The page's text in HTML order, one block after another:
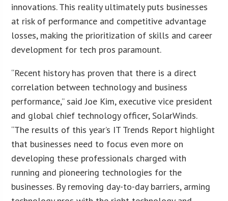
innovations. This reality ultimately puts businesses
at risk of performance and competitive advantage
losses, making the prioritization of skills and career
development for tech pros paramount.
“Recent history has proven that there is a direct
correlation between technology and business
performance,” said Joe Kim, executive vice president
and global chief technology officer, SolarWinds.
“The results of this year’s IT Trends Report highlight
that businesses need to focus even more on
developing these professionals charged with
running and pioneering technologies for the
businesses. By removing day-to-day barriers, arming